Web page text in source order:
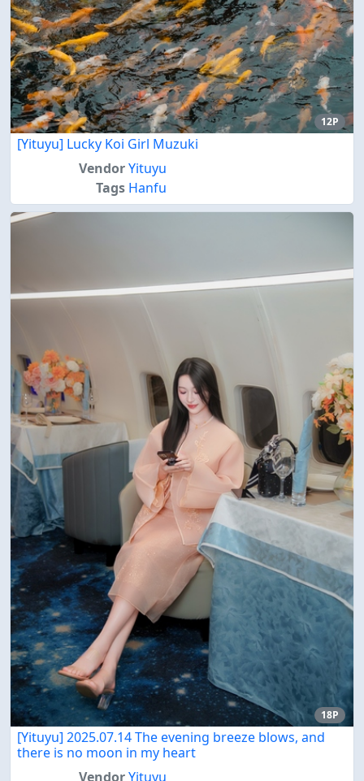
12P
[Yituyu] Lucky Koi Girl Muzuki
VendorYituyu
Tags Hanfu
18P
[Yituyu] 2025.07.14 The evening breeze blows, and
there is no moon in my heart
VendorYituyu